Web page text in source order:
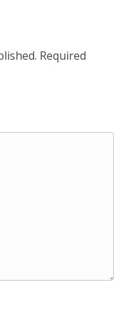
Required